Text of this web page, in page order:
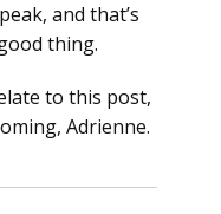
and that’s
thing.
to this post,
Adrienne.